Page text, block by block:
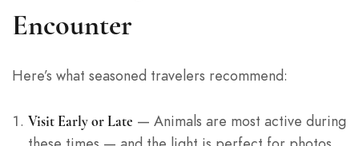
Encounter
Here’s what seasoned travelers recommend:
Visit Early or Late — Animals are most active during